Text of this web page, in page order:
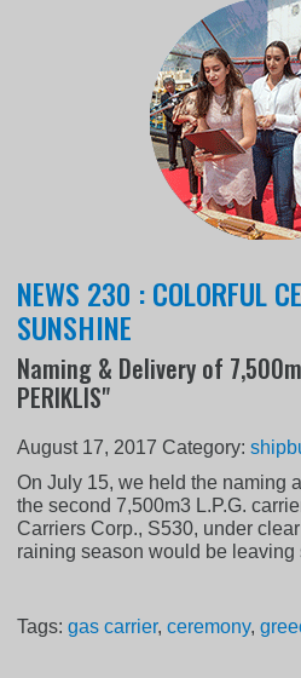
NEWS 230 : COLORFUL
SUNSHINE
Naming & Delivery of
PERIKLIS"
August 17, 2017 Category:
On July 15, we held the naming
the second 7,500m3 L.P.G.
Carriers Corp., S530, under
raining season would be leaving
Tags:gas carrier,ceremony,